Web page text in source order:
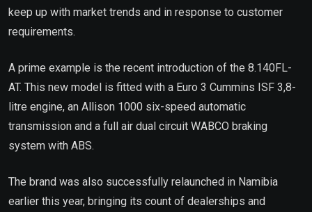
keep up with market trends and in response to customer
requirements.
A prime example is the recent introduction of the 8.140FL-
AT. This new model is fitted with a Euro 3 Cummins ISF 3,8-
litre engine, an Allison 1000 six-speed automatic
transmission and a full air dual circuit WABCO braking
system with ABS.
The brand was also successfully relaunched in Namibia
earlier this year, bringing its count of dealerships and